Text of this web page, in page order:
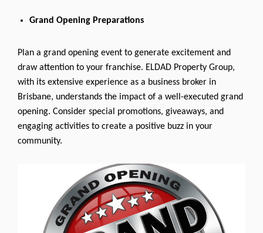
Grand Opening Preparations
Plan a grand opening event to generate excitement and
draw attention to your franchise. ELDAD Property Group,
with its extensive experience as a business broker in
Brisbane, understands the impact of a well-executed grand
opening. Consider special promotions, giveaways, and
engaging activities to create a positive buzz in your
community.